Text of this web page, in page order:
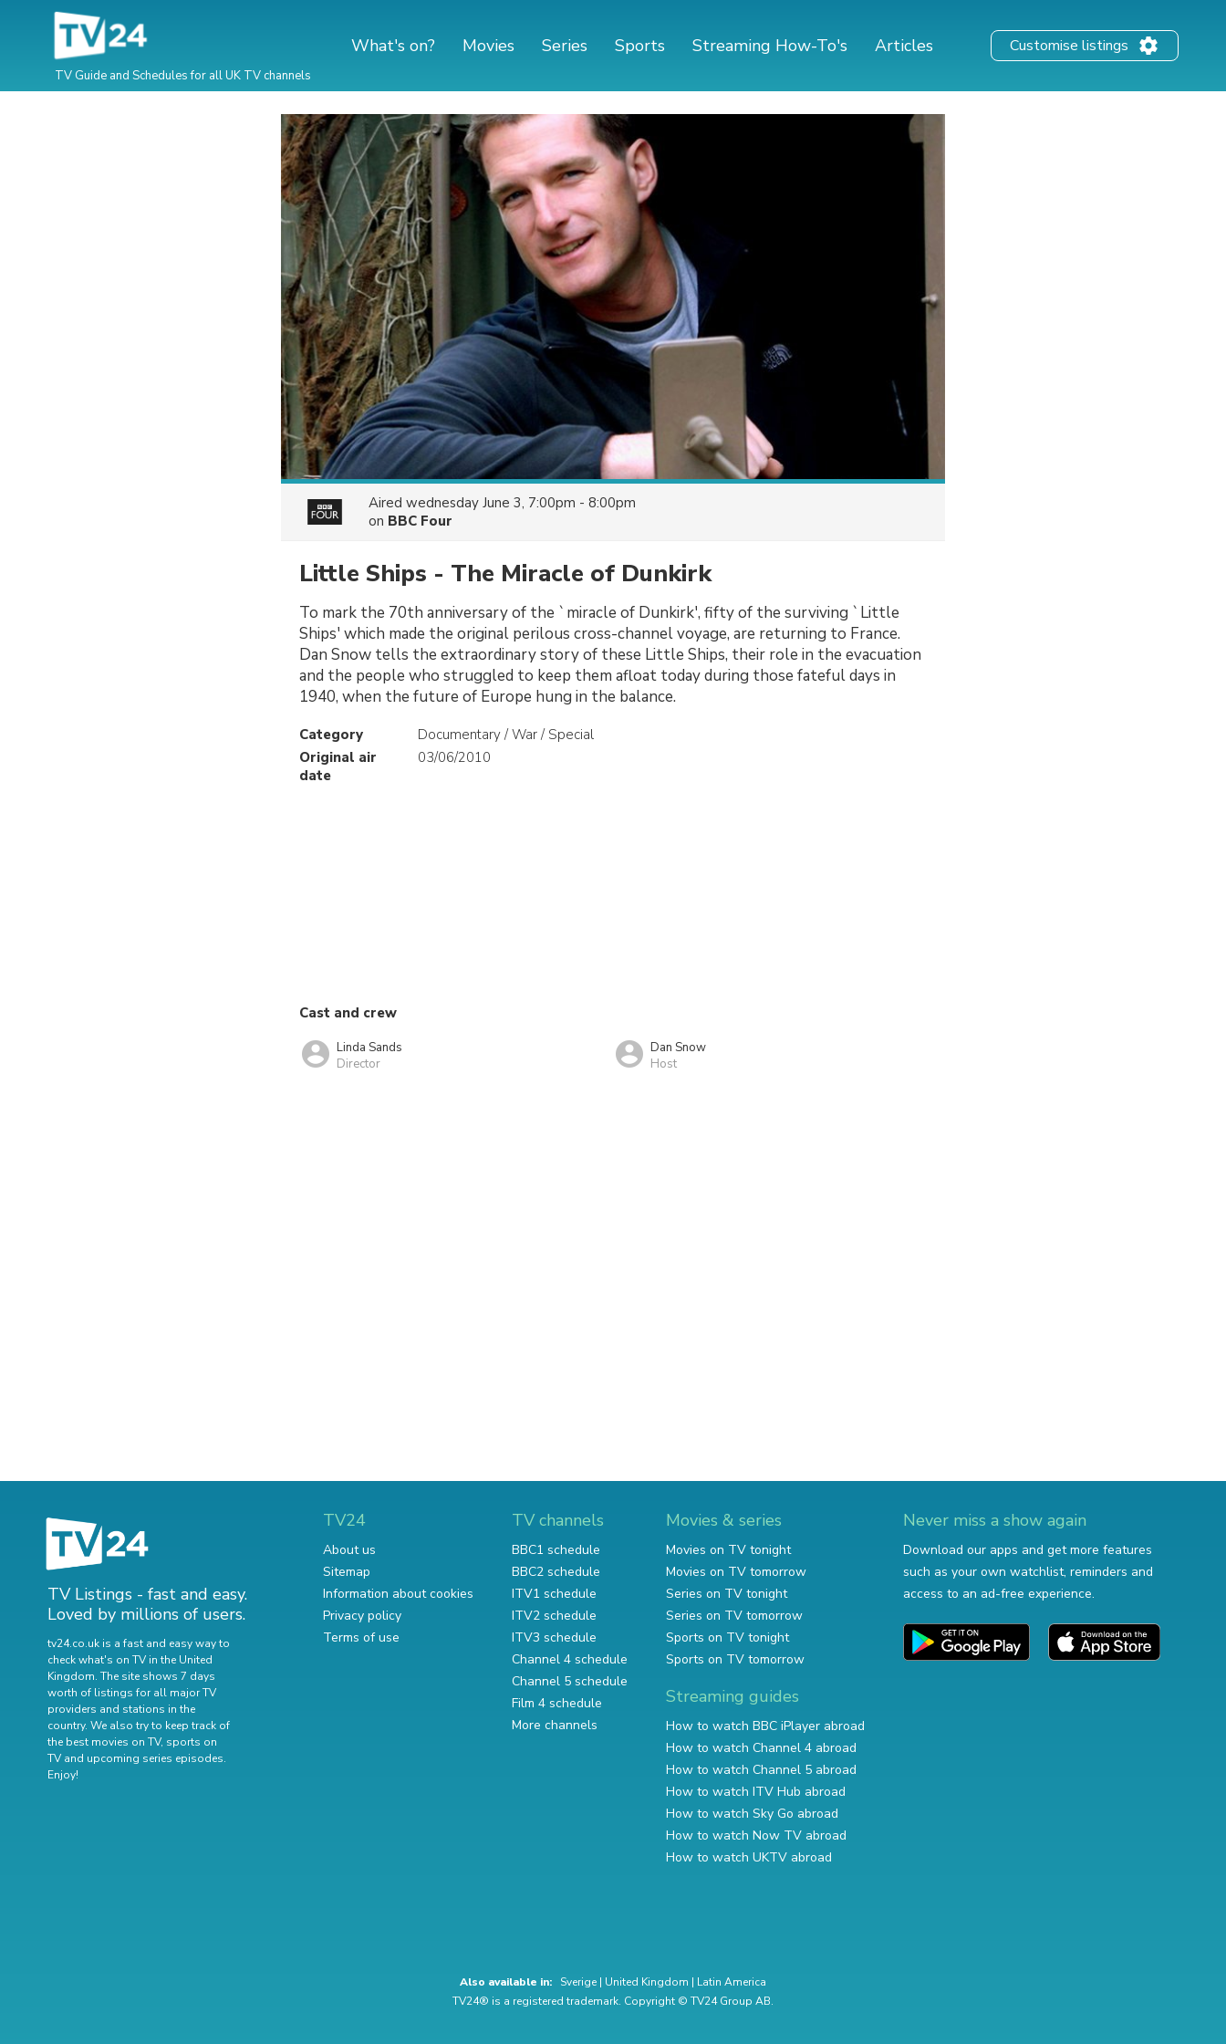
TV Guide and Schedules for all UK TV channels
What's on? Movies Series Sports Streaming How-To's Articles Customise listings
Aired wednesday June 3, 7:00pm - 8:00pm
on BBC Four
Little Ships - The Miracle of Dunkirk
To mark the 70th anniversary of the `miracle of Dunkirk', fifty of the surviving `Little
Ships' which made the original perilous cross-channel voyage, are returning to France.
Dan Snow tells the extraordinary story of these Little Ships, their role in the evacuation
and the people who struggled to keep them afloat today during those fateful days in
1940, when the future of Europe hung in the balance.
Category
Documentary / War / Special
Original air
date
03/06/2010
Cast and crew
Linda Sands
Director
Dan Snow
Host
TV Listings - fast and easy.
Loved by millions of users.
tv24.co.uk is a fast and easy way to
check what's on TV in the United
Kingdom. The site shows 7 days
worth of listings for all major TV
providers and stations in the
country. We also try to keep track of
the best movies on TV, sports on
TV and upcoming series episodes.
Enjoy!
TV24
About us
Sitemap
Information about cookies
Privacy policy
Terms of use
TV channels
BBC1 schedule
BBC2 schedule
ITV1 schedule
ITV2 schedule
ITV3 schedule
Channel 4 schedule
Channel 5 schedule
Film 4 schedule
More channels
Movies & series
Movies on TV tonight
Movies on TV tomorrow
Series on TV tonight
Series on TV tomorrow
Sports on TV tonight
Sports on TV tomorrow
Streaming guides
How to watch BBC iPlayer abroad
How to watch Channel 4 abroad
How to watch Channel 5 abroad
How to watch ITV Hub abroad
How to watch Sky Go abroad
How to watch Now TV abroad
How to watch UKTV abroad
Never miss a show again
Download our apps and get more features
such as your own watchlist, reminders and
access to an ad-free experience.
Also available in: Sverige | United Kingdom | Latin America
TV24® is a registered trademark. Copyright © TV24 Group AB.